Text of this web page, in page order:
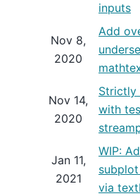
inputs
Nov 8,
2020
Add
Nov 14,
2020
Strictly
with
Jan 11,
2021
WIP:
via